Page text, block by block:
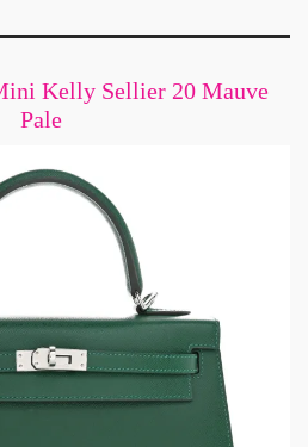
Kelly Sellier 20 Mauve
Pale